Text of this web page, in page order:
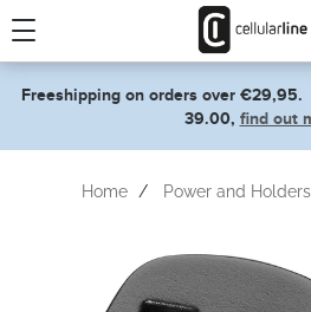
Freeshipping on orders over €29,95.
39.00, find out
Home Power and Holders